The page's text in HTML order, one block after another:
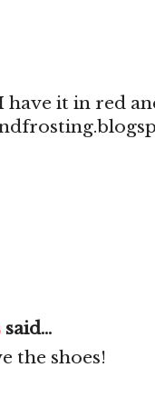
have it in red
said...
the shoes!